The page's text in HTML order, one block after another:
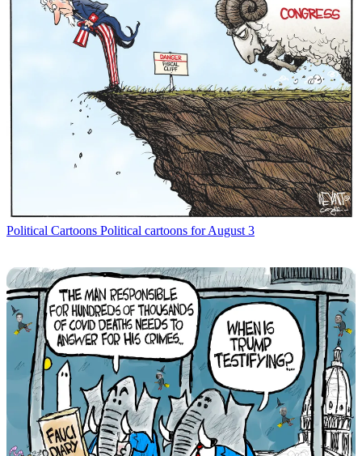
Political Cartoons Political cartoons for August 3